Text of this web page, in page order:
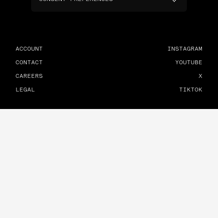
ACCOUNT
CONTACT
CAREERS
LEGAL
INSTAGRAM
YOUTUBE
X
TIKTOK